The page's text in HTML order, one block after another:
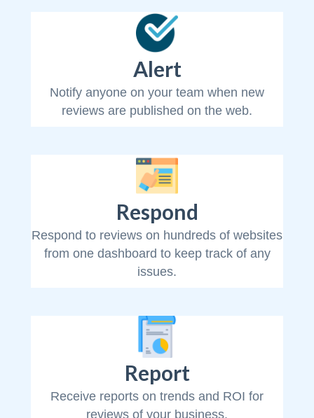
Alert
Notify anyone on your team when new
reviews are published on the web.
Respond
Respond to reviews on hundreds of websites
from one dashboard to keep track of any
issues.
Report
Receive reports on trends and ROI for
reviews of your business.